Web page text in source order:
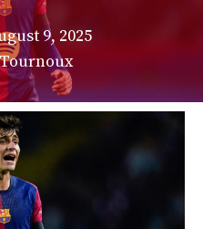
9, 2025